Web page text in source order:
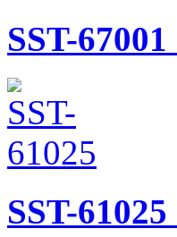
SST-67001
SST-61025